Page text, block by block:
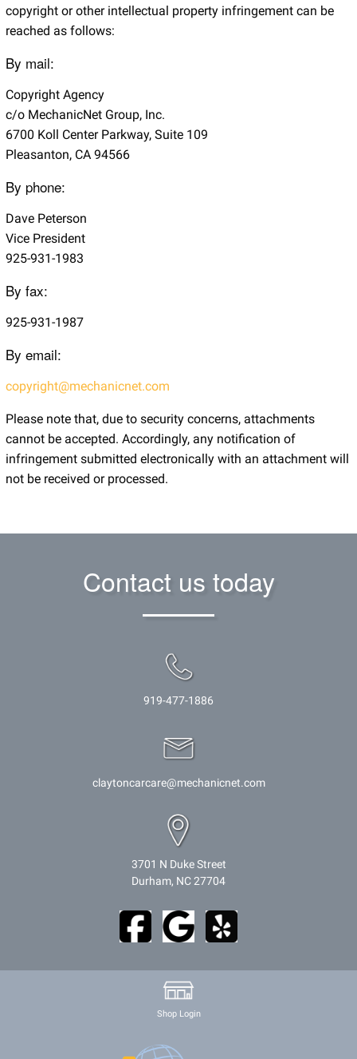
copyright or other intellectual property infringement can be
reached as follows:
By mail:
Copyright Agency
c/o MechanicNet Group, Inc.
6700 Koll Center Parkway, Suite 109
Pleasanton, CA 94566
By phone:
Dave Peterson
Vice President
925-931-1983
By fax:
925-931-1987
By email:
copyright@mechanicnet.com
Please note that, due to security concerns, attachments
cannot be accepted. Accordingly, any notification of
infringement submitted electronically with an attachment will
not be received or processed.
Contact us today
919-477-1886
claytoncarcare@mechanicnet.com
3701 N Duke Street
Durham, NC 27704
Shop Login